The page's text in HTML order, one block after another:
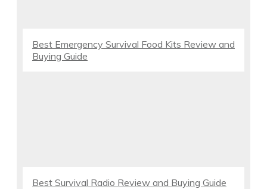
Best Emergency Survival Food Kits Review and
Buying Guide
Best Survival Radio Review and Buying Guide